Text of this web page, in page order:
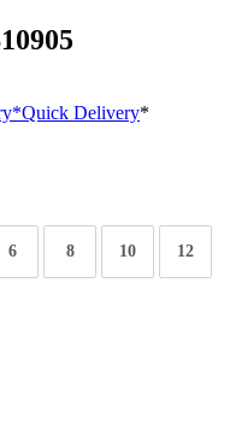
*Quick Delivery*
6 8 10 12